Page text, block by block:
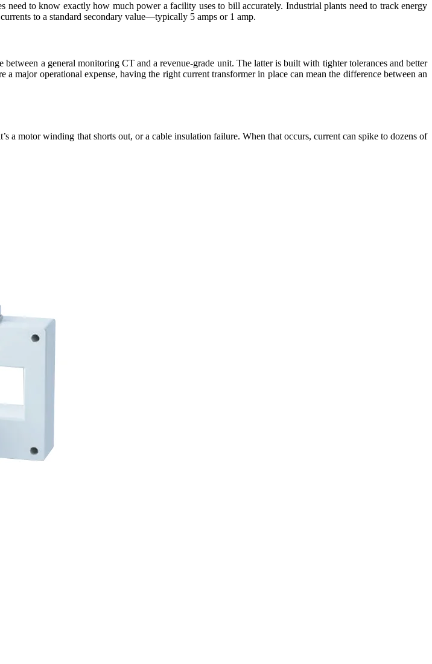
to know exactly how much power a facility uses to bill accurately. Industrial plants need to track energy
to a standard secondary value—typically 5 amps or 1 amp.
a general monitoring CT and a revenue-grade unit. The latter is built with tighter tolerances and better
major operational expense, having the right current transformer in place can mean the difference between an
a motor winding that shorts out, or a cable insulation failure. When that occurs, current can spike to dozens of